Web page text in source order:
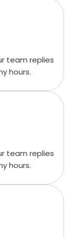
team replies
hours.
team replies
hours.